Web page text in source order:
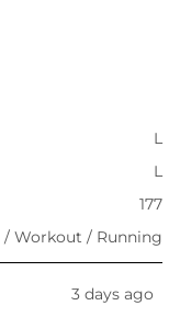
L
L
177
/ Workout / Running
3 days ago